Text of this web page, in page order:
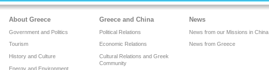
About Greece
Government and Politics
Tourism
History and Culture
Energy and Environment
Greece and China
Political Relations
Economic Relations
Cultural Relations and Greek
Community
News
News from our Missions in China
News from Greece